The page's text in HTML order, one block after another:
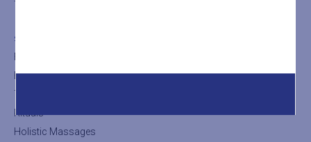
The Sauna
SHOP
Body Treatments
Thalasso Treatments
Rituals
Holistic Massages